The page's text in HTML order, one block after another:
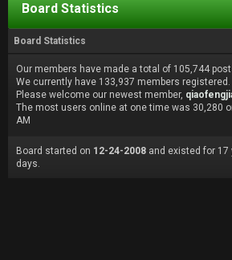
Board Statistics
Board Statistics
Our members have made a total of 105,744
We currently have 133,937 members registered.
Please welcome our newest member,
The most users online at one time was 30,280
AM
Board started on 12-24-2008 and existed for
days.